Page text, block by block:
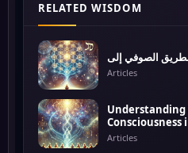
RELATED WISDOM
Articles
Understanding
Consciousness
Articles